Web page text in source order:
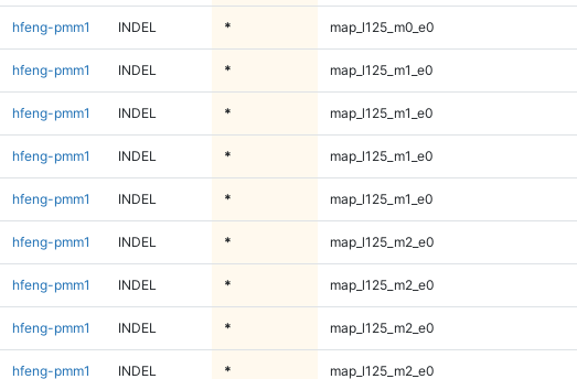
hfeng-pmm1 INDEL * map_l125_m0_e0
hfeng-pmm1 INDEL * map_l125_m1_e0
hfeng-pmm1 INDEL * map_l125_m1_e0
hfeng-pmm1 INDEL * map_l125_m1_e0
hfeng-pmm1 INDEL * map_l125_m1_e0
hfeng-pmm1 INDEL * map_l125_m2_e0
hfeng-pmm1 INDEL * map_l125_m2_e0
hfeng-pmm1 INDEL * map_l125_m2_e0
hfeng-pmm1 INDEL * map_l125_m2_e0